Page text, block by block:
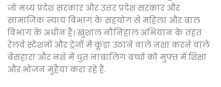
जो मध्य प्रदेश सरकार और उत्तर प्रदेश सरकार और
सामाजिक न्याय विभाग के सहयोग से महिला और बाल
विभाग के अधीन है। खुशाल नौनिहाल अभियान के तहत
रेलवे स्टेशनों और ट्रेनों में कूड़ा उठाने वाले नशा करने वाले
बेसहारा और नशे में धुत नाबालिग बच्चों को मुफ्त में शिक्षा
और भोजन मुहैया करा रहे हैं.